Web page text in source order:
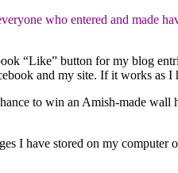
who entered and made
“Like” button for my blog
and my site. If it works as
to win an Amish-made
I have stored on my